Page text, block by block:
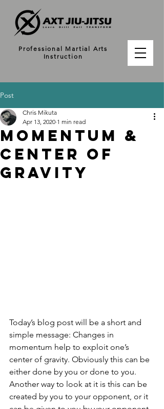
Professional Martial Arts
Instruction
Post
MOMENTUM &
CENTER OF
GRAVITY
Chris Mikuta
Apr 13, 2020 1 min read
Today’s blog post will be a short and
simple message: Changes in
momentum help to exploit one’s
center of gravity. Obviously this can be
either done by you or done to you.
Another way to look at it is this can be
created by you to your opponent, or it